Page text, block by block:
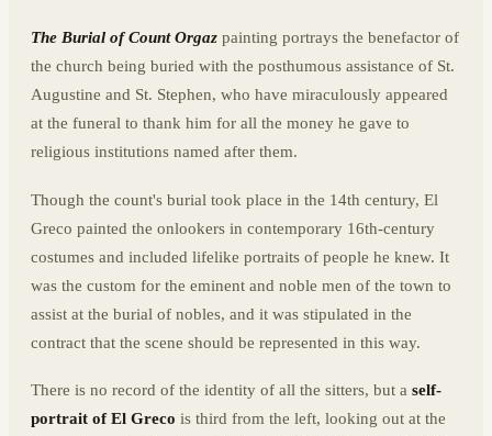
The Burial of Count Orgaz painting portrays the benefactor of
the church being buried with the posthumous assistance of St.
Augustine and St. Stephen, who have miraculously appeared
at the funeral to thank him for all the money he gave to
religious institutions named after them.
Though the count's burial took place in the 14th century, El
Greco painted the onlookers in contemporary 16th-century
costumes and included lifelike portraits of people he knew. It
was the custom for the eminent and noble men of the town to
assist at the burial of nobles, and it was stipulated in the
contract that the scene should be represented in this way.
There is no record of the identity of all the sitters, but a self-
portrait of El Greco is third from the left, looking out at the